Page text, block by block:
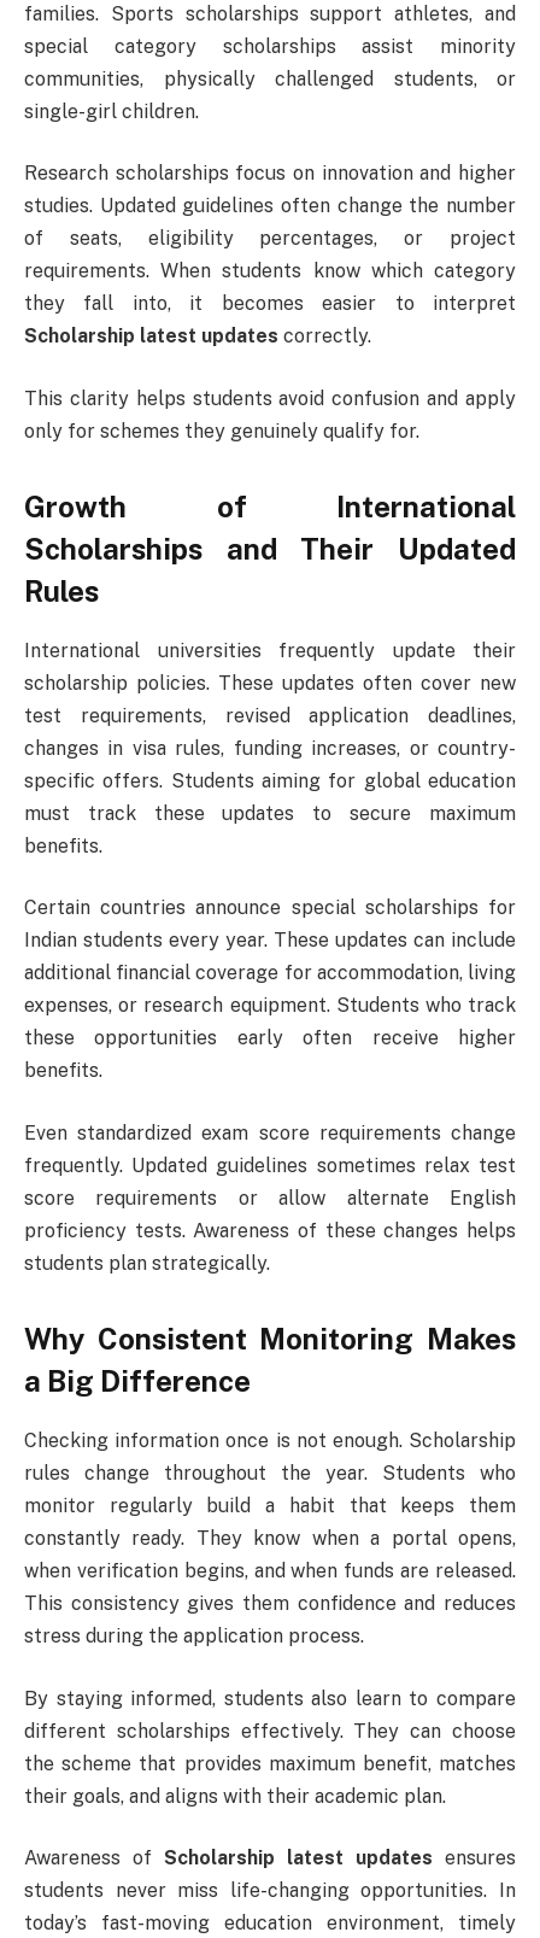
families. Sports scholarships support athletes, and
special category scholarships assist minority
communities, physically challenged students, or
single-girl children.
Research scholarships focus on innovation and higher
studies. Updated guidelines often change the number
of seats, eligibility percentages, or project
requirements. When students know which category
they fall into, it becomes easier to interpret
Scholarship latest updates correctly.
This clarity helps students avoid confusion and apply
only for schemes they genuinely qualify for.
Growth of International
Scholarships and Their Updated
Rules
International universities frequently update their
scholarship policies. These updates often cover new
test requirements, revised application deadlines,
changes in visa rules, funding increases, or country-
specific offers. Students aiming for global education
must track these updates to secure maximum
benefits.
Certain countries announce special scholarships for
Indian students every year. These updates can include
additional financial coverage for accommodation, living
expenses, or research equipment. Students who track
these opportunities early often receive higher
benefits.
Even standardized exam score requirements change
frequently. Updated guidelines sometimes relax test
score requirements or allow alternate English
proficiency tests. Awareness of these changes helps
students plan strategically.
Why Consistent Monitoring Makes
a Big Difference
Checking information once is not enough. Scholarship
rules change throughout the year. Students who
monitor regularly build a habit that keeps them
constantly ready. They know when a portal opens,
when verification begins, and when funds are released.
This consistency gives them confidence and reduces
stress during the application process.
By staying informed, students also learn to compare
different scholarships effectively. They can choose
the scheme that provides maximum benefit, matches
their goals, and aligns with their academic plan.
Awareness of Scholarship latest updates ensures
students never miss life-changing opportunities. In
today’s fast-moving education environment, timely